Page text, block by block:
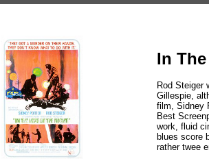
In
Rod Steiger
Gillespie,
film, Sidney
Best
work, fluid
blues score
rather twee